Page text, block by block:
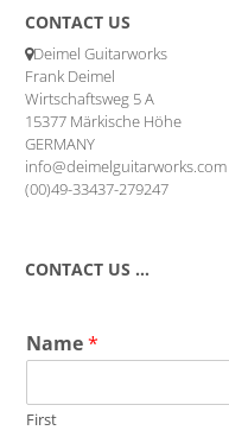
CONTACT US
Deimel Guitarworks
Frank Deimel
Wirtschaftsweg 5 A
15377 Märkische Höhe
GERMANY
info@deimelguitarworks.com
(00)49-33437-279247
CONTACT US …
Name*
First